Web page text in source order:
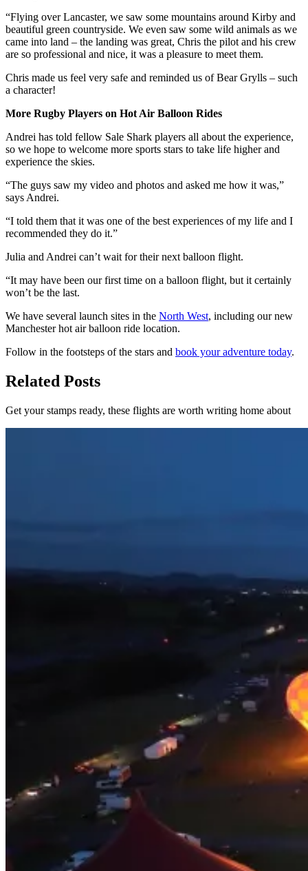
“Flying over Lancaster, we saw some mountains around Kirby and
beautiful green countryside. We even saw some wild animals as we
came into land – the landing was great, Chris the pilot and his crew
are so professional and nice, it was a pleasure to meet them.
Chris made us feel very safe and reminded us of Bear Grylls – such
a character!
More Rugby Players on Hot Air Balloon Rides
Andrei has told fellow Sale Shark players all about the experience,
so we hope to welcome more sports stars to take life higher and
experience the skies.
“The guys saw my video and photos and asked me how it was,”
says Andrei.
“I told them that it was one of the best experiences of my life and I
recommended they do it.”
Julia and Andrei can’t wait for their next balloon flight.
“It may have been our first time on a balloon flight, but it certainly
won’t be the last.
We have several launch sites in the North West, including our new
Manchester hot air balloon ride location.
Follow in the footsteps of the stars and book your adventure today.
Related Posts
Get your stamps ready, these flights are worth writing home about